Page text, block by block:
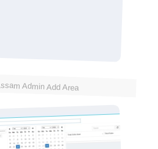
Admin Add Area